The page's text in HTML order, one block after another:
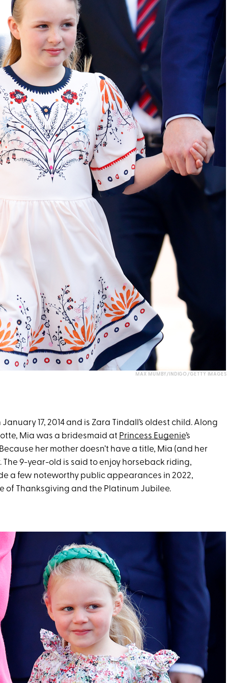
MAX MUMBY/INDIGO/GETTY IMAGES
17, 2014 and is Zara Tindall’s oldest child. Along
Mia was a bridesmaid at Princess Eugenie’s
her mother doesn’t have a title, Mia (and her
The 9-year-old is said to enjoy horseback riding,
a few noteworthy public appearances in 2022,
of Thanksgiving and the Platinum Jubilee.